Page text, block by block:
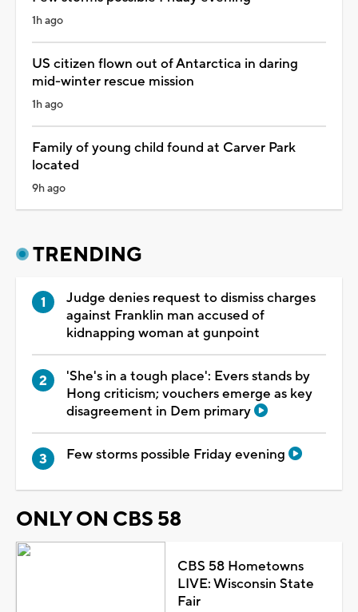
1h ago
US citizen flown out of Antarctica in daring
mid-winter rescue mission
1h ago
Family of young child found at Carver Park
located
9h ago
TRENDING
Judge denies request to dismiss charges
against Franklin man accused of
kidnapping woman at gunpoint
'She's in a tough place': Evers stands by
Hong criticism; vouchers emerge as key
disagreement in Dem primary
Few storms possible Friday evening
ONLY ON CBS 58
CBS 58 Hometowns
LIVE: Wisconsin State
Fair